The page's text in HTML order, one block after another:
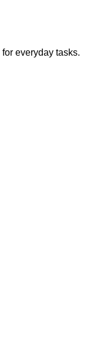
everyday tasks.